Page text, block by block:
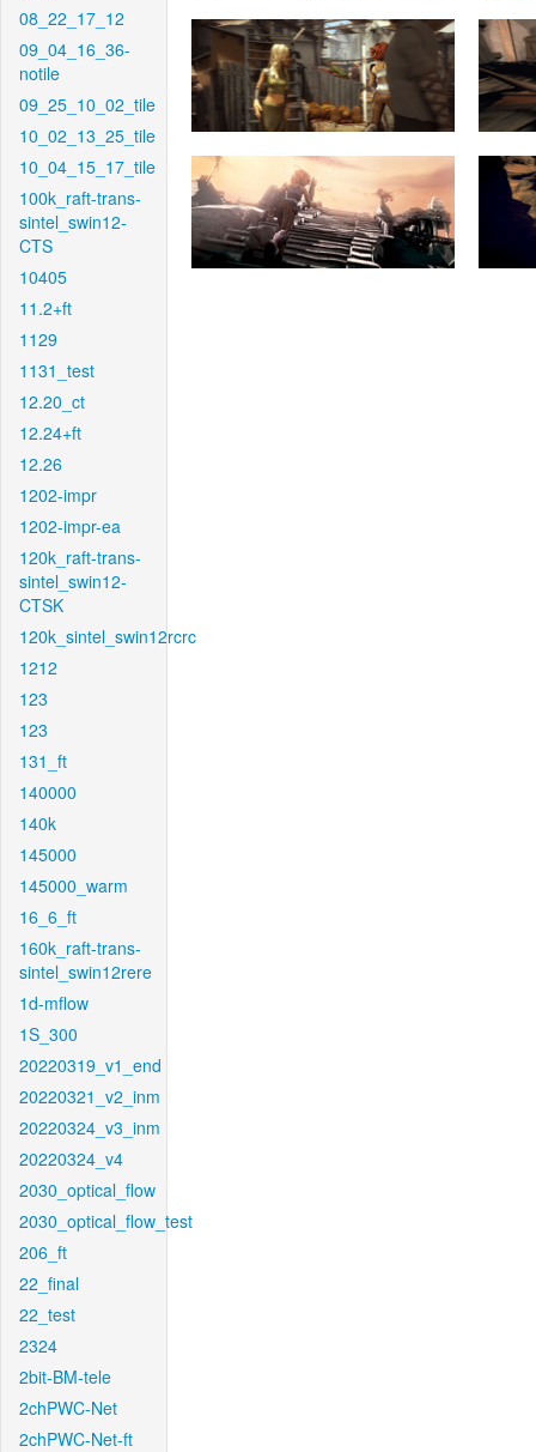
08_22_17_12
09_04_16_36-
notile
09_25_10_02_tile
10_02_13_25_tile
10_04_15_17_tile
100k_raft-trans-
sintel_swin12-
CTS
10405
11.2+ft
1129
1131_test
12.20_ct
12.24+ft
12.26
1202-impr
1202-impr-ea
120k_raft-trans-
sintel_swin12-
CTSK
120k_sintel_swin12rcrc
1212
123
123
131_ft
140000
140k
145000
145000_warm
16_6_ft
160k_raft-trans-
sintel_swin12rere
1d-mflow
1S_300
20220319_v1_end
20220321_v2_inm
20220324_v3_inm
20220324_v4
2030_optical_flow
2030_optical_flow_test
206_ft
22_final
22_test
2324
2bit-BM-tele
2chPWC-Net
2chPWC-Net-ft